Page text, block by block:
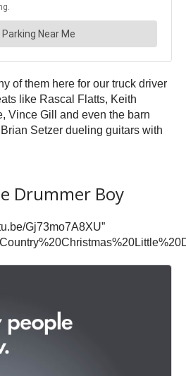
of them here for our truck driver
like Rascal Flatts, Keith
Vince Gill and even the barn
Setzer dueling guitars with
Drummer Boy
Gj73mo7A8XU”